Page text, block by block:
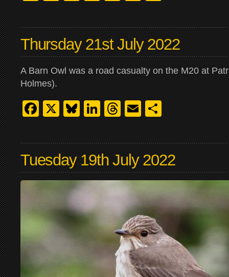
Thursday 21st July 2022
A Barn Owl was a road casualty on the M20 at
Holmes).
Facebook
X Bluesky
LinkedIn
Threads
Email
Tuesday 19th July 2022